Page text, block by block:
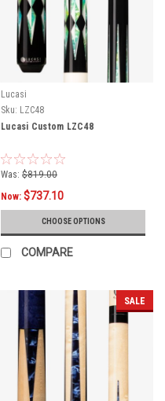
Lucasi
Sku: LZC48
Lucasi Custom LZC48
Was: $819.00
Now: $737.10
CHOOSE OPTIONS
COMPARE
SALE